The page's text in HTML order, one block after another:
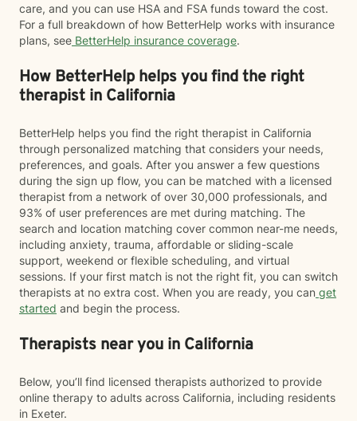
care, and you can use HSA and FSA funds toward the cost.
For a full breakdown of how BetterHelp works with insurance
plans, see BetterHelp insurance coverage.
How BetterHelp helps you find the right
therapist in California
BetterHelp helps you find the right therapist in California
through personalized matching that considers your needs,
preferences, and goals. After you answer a few questions
during the sign up flow, you can be matched with a licensed
therapist from a network of over 30,000 professionals, and
93% of user preferences are met during matching. The
search and location matching cover common near-me needs,
including anxiety, trauma, affordable or sliding-scale
support, weekend or flexible scheduling, and virtual
sessions. If your first match is not the right fit, you can switch
therapists at no extra cost. When you are ready, you can get
started and begin the process.
Therapists near you in California
Below, you’ll find licensed therapists authorized to provide
online therapy to adults across California, including residents
in Exeter.